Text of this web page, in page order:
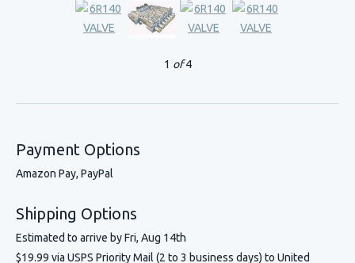
1 of4
Payment Options
Amazon Pay, PayPal
Shipping Options
Estimated to arrive byFri, Aug 14th
$19.99 via USPS Priority Mail (2 to 3 business days) to United